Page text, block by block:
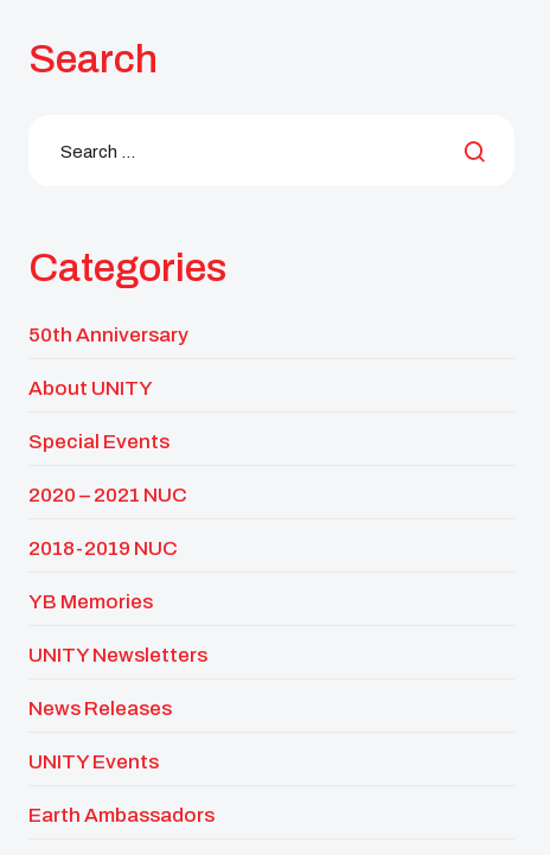
Search
Categories
50th Anniversary
About UNITY
Special Events
2020 – 2021 NUC
2018-2019 NUC
YB Memories
UNITY Newsletters
News Releases
UNITY Events
Earth Ambassadors